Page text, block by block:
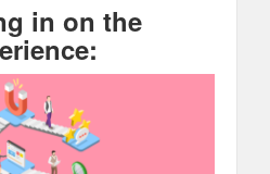
in on the